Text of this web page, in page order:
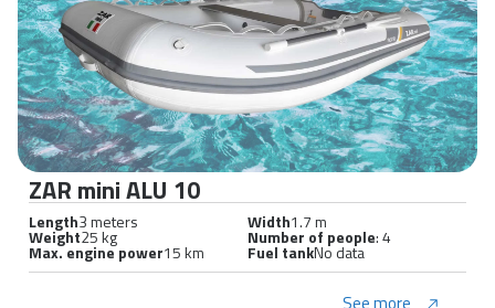
ZAR mini ALU 10
Length3 meters Width1.7 m
Weight25 kg Number of people: 4
Max. engine power15 km Fuel tankNo data